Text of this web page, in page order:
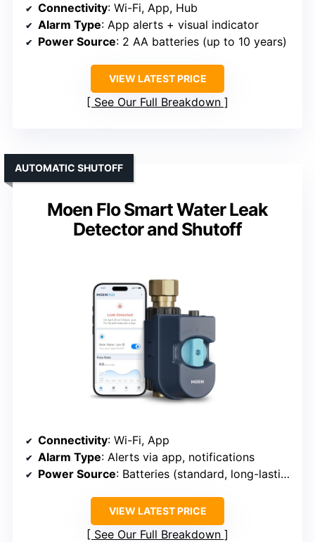
Connectivity: Wi-Fi, App, Hub
Alarm Type: App alerts + visual indicator
Power Source: 2 AA batteries (up to 10 years)
VIEW LATEST PRICE
See Our Full Breakdown
Moen Flo Smart Water Leak
Detector and Shutoff
AUTOMATIC SHUTOFF
Connectivity: Wi-Fi, App
Alarm Type: Alerts via app, notifications
Power Source: Batteries (standard, long-lasting)
VIEW LATEST PRICE
See Our Full Breakdown